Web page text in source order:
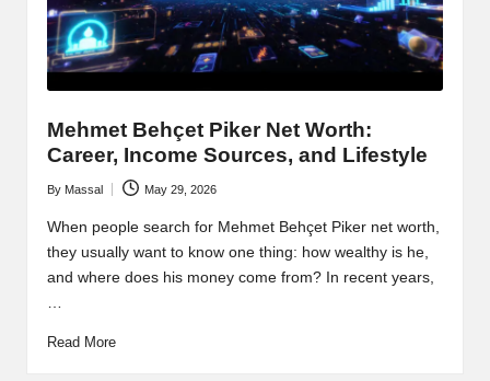
Mehmet Behçet Piker Net Worth:
Career, Income Sources, and Lifestyle
Posted
by
By Massal May 29, 2026
When people search for Mehmet Behçet Piker net worth,
they usually want to know one thing: how wealthy is he,
and where does his money come from? In recent years,
Read More